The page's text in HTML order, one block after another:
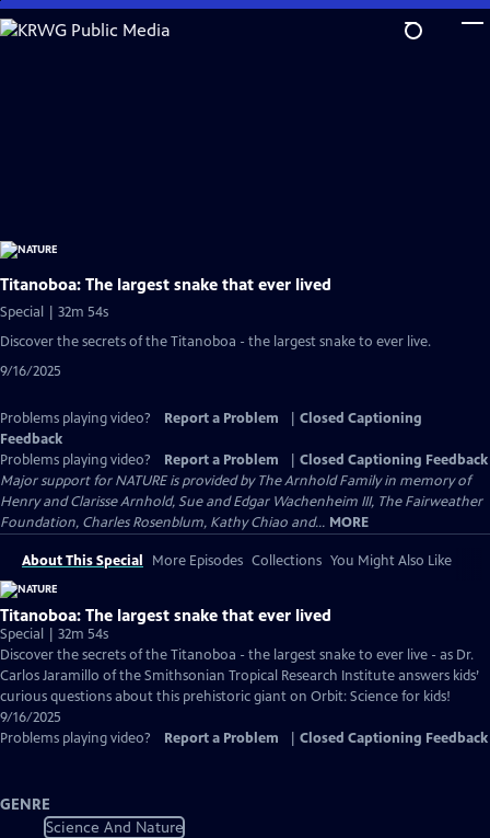
Skip
to
Titanoboa: The largest snake that ever lived
Special | 32m 54s
Discover the secrets of the Titanoboa - the largest snake to ever live.
9/16/2025
Problems playing video? Report a Problem
Closed Captioning
Feedback
Problems playing video?
Report a Problem
Closed Captioning Feedback
Major support for NATURE is provided by The Arnhold Family in memory of
Henry and Clarisse Arnhold, Sue and Edgar Wachenheim III, The Fairweather
Foundation, Charles Rosenblum, Kathy Chiao and... MORE
About This Special More Episodes Collections You Might Also Like
Titanoboa: The largest snake that ever lived
Special | 32m 54s
Discover the secrets of the Titanoboa - the largest snake to ever live - as Dr.
Carlos Jaramillo of the Smithsonian Tropical Research Institute answers kids’
curious questions about this prehistoric giant on Orbit: Science for kids!
9/16/2025
Problems playing video?
Report a Problem Closed Captioning Feedback
GENRE
Science And Nature